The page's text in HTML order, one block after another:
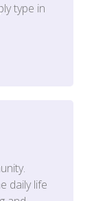
type in
daily life